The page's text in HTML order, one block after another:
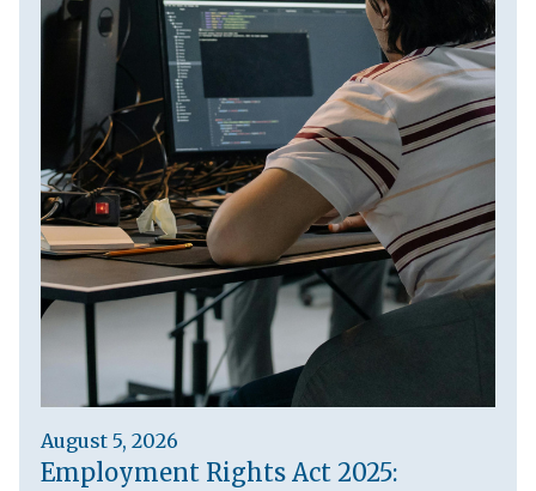
August 5, 2026
Employment Rights Act 2025: